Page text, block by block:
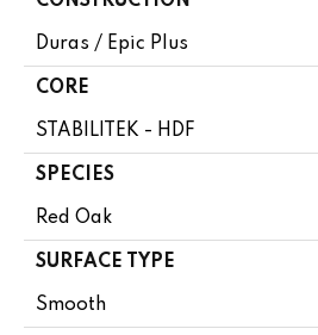
Duras / Epic Plus
CORE
STABILITEK - HDF
SPECIES
Red Oak
SURFACE TYPE
Smooth